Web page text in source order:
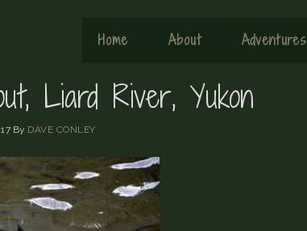
Home About Adventures
Liard River, Yukon
By DAVE CONLEY